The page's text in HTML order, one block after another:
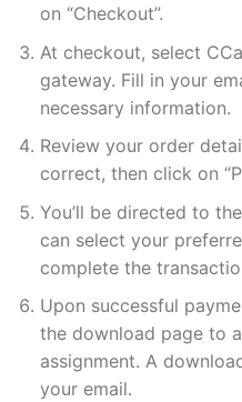
on “Checkout”.
At checkout, select
gateway. Fill in your
necessary information.
Review your order
correct, then click on
You’ll be directed to
can select your
complete the
Upon successful
the download page to
assignment. A
your email.